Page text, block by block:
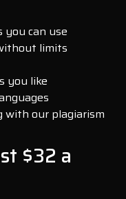
you can use
limits
you like
with our plagiarism
$32 a